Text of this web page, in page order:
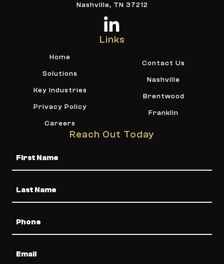
Nashville, TN 37212
Links
Home
Solutions
Key Industries
Privacy Policy
Careers
Contact Us
Nashville
Brentwood
Franklin
Reach Out Today